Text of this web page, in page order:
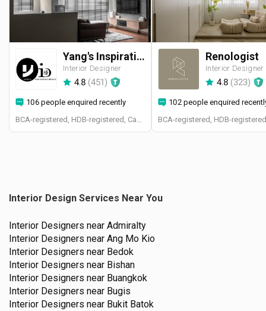
Yang's Inspiration Design
Interior Designer
4.8 (451)
106 people enquired recently
BCA-registered, HDB-registered, CaseTrust
Renologist
Interior Designer
4.8 (323)
102 people enquired
Interior Design Services Near You
Interior Designers near Admiralty
Interior Designers near Ang Mo Kio
Interior Designers near Bedok
Interior Designers near Bishan
Interior Designers near Buangkok
Interior Designers near Bugis
Interior Designers near Bukit Batok